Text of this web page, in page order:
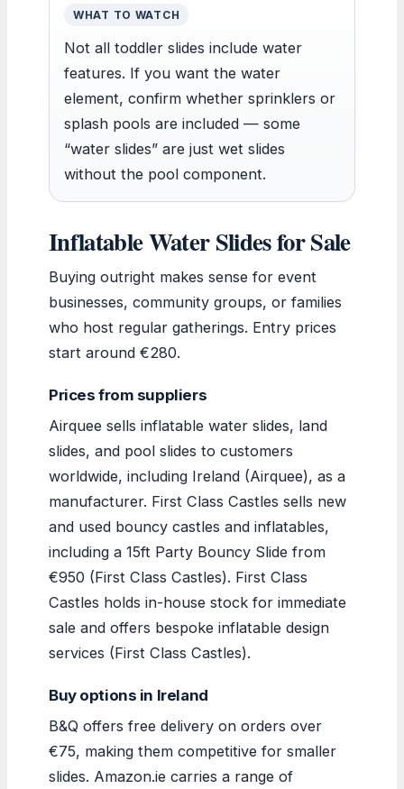
WHAT TO WATCH
Not all toddler slides include water
features. If you want the water
element, confirm whether sprinklers or
splash pools are included — some
“water slides” are just wet slides
without the pool component.
Inflatable Water Slides for Sale
Buying outright makes sense for event
businesses, community groups, or families
who host regular gatherings. Entry prices
start around €280.
Prices from suppliers
Airquee sells inflatable water slides, land
slides, and pool slides to customers
worldwide, including Ireland (Airquee), as a
manufacturer. First Class Castles sells new
and used bouncy castles and inflatables,
including a 15ft Party Bouncy Slide from
€950 (First Class Castles). First Class
Castles holds in-house stock for immediate
sale and offers bespoke inflatable design
services (First Class Castles).
Buy options in Ireland
B&Q offers free delivery on orders over
€75, making them competitive for smaller
slides. Amazon.ie carries a range of